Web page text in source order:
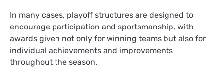
In many cases, playoff structures are designed to
encourage participation and sportsmanship, with
awards given not only for winning teams but also for
individual achievements and improvements
throughout the season.